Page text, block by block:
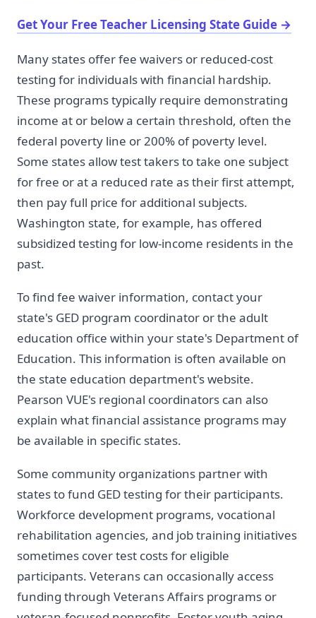
Get Your Free Teacher Licensing State Guide →
Many states offer fee waivers or reduced-cost
testing for individuals with financial hardship.
These programs typically require demonstrating
income at or below a certain threshold, often the
federal poverty line or 200% of poverty level.
Some states allow test takers to take one subject
for free or at a reduced rate as their first attempt,
then pay full price for additional subjects.
Washington state, for example, has offered
subsidized testing for low-income residents in the
past.
To find fee waiver information, contact your
state's GED program coordinator or the adult
education office within your state's Department of
Education. This information is often available on
the state education department's website.
Pearson VUE's regional coordinators can also
explain what financial assistance programs may
be available in specific states.
Some community organizations partner with
states to fund GED testing for their participants.
Workforce development programs, vocational
rehabilitation agencies, and job training initiatives
sometimes cover test costs for eligible
participants. Veterans can occasionally access
funding through Veterans Affairs programs or